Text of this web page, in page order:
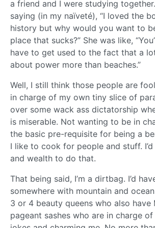
a friend and I were studying
saying (in my naïveté), “I loved the
history but why would you want to
place that sucks?” She was like,
have to get used to the fact that a
about power more than beaches.”
Well, I still think those people are
in charge of my own tiny slice of
over some wack ass dictatorship
is miserable. Not wanting to be in
the basic pre-requisite for being a
I like to cook for people and stuff.
and wealth to do that.
That being said, I’m a dirtbag. I’d
somewhere with mountain and
3 or 4 beauty queens who also have
pageant sashes who are in charge